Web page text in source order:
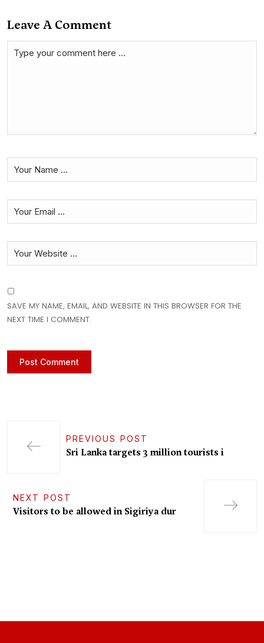
Leave A Comment
SAVE MY NAME, EMAIL, AND WEBSITE IN THIS BROWSER FOR THE
NEXT TIME I COMMENT.
PREVIOUS POST
Sri Lanka targets 3 million tourists i
NEXT POST
Visitors to be allowed in Sigiriya dur